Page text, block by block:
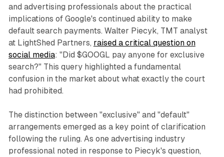
and advertising professionals about the practical
implications of Google's continued ability to make
default search payments. Walter Piecyk, TMT analyst
at LightShed Partners, raised a critical question on
social media: "Did $GOOGL pay anyone for exclusive
search?" This query highlighted a fundamental
confusion in the market about what exactly the court
had prohibited.
The distinction between "exclusive" and "default"
arrangements emerged as a key point of clarification
following the ruling. As one advertising industry
professional noted in response to Piecyk's question,